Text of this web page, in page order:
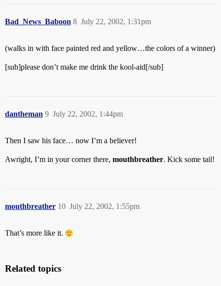
Bad_News_Baboon July 22, 2002, 1:31pm
8
(walks in with face painted red and yellow…the colors of a winner)
[sub]please don’t make me drink the kool-aid[/sub]
dantheman July 22, 2002, 1:44pm
9
Then I saw his face… now I’m a believer!
Awright, I’m in your corner there, mouthbreather. Kick some tail!
mouthbreather July 22, 2002, 1:55pm
10
That’s more like it.
Related topics